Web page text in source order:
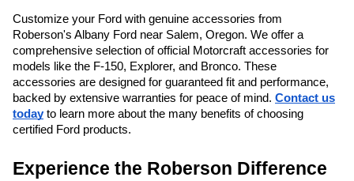
Customize your Ford with genuine accessories from
Roberson's Albany Ford near Salem, Oregon. We offer a
comprehensive selection of official Motorcraft accessories for
models like the F-150, Explorer, and Bronco. These
accessories are designed for guaranteed fit and performance,
backed by extensive warranties for peace of mind. Contact us
today to learn more about the many benefits of choosing
certified Ford products.
Experience the Roberson Difference